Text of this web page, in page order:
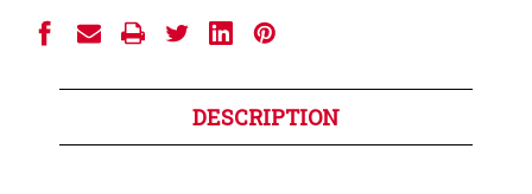
DESCRIPTION